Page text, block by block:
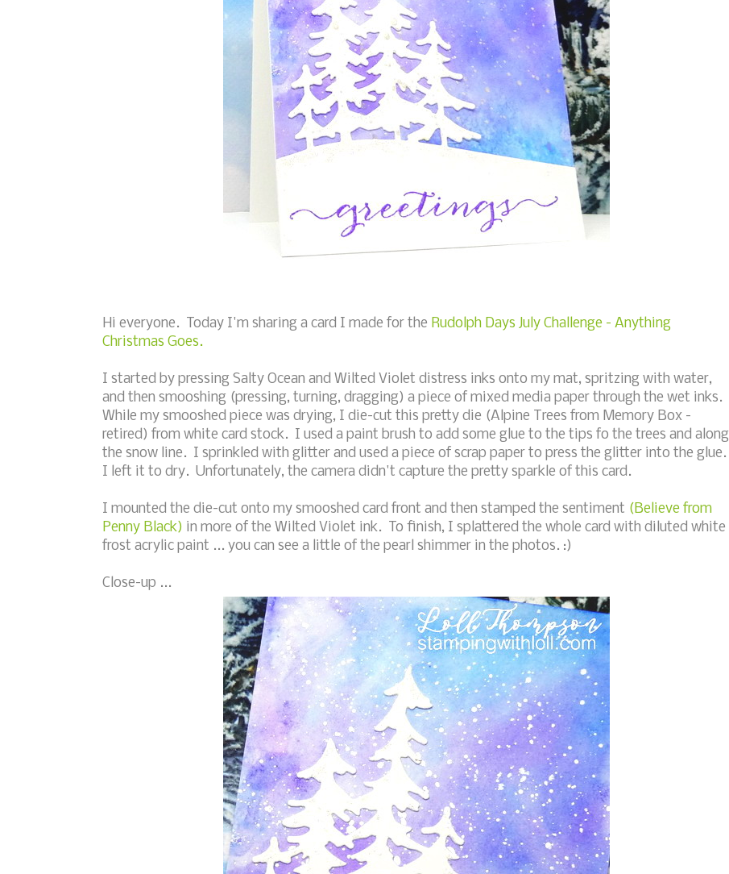
Hi everyone. Today I'm sharing a card I made for the Rudolph Days July Challenge - Anything
Christmas Goes.
I started by pressing Salty Ocean and Wilted Violet distress inks onto my mat, spritzing with water,
and then smooshing (pressing, turning, dragging) a piece of mixed media paper through the wet inks.
While my smooshed piece was drying, I die-cut this pretty die (Alpine Trees from Memory Box -
retired) from white card stock. I used a paint brush to add some glue to the tips fo the trees and along
the snow line. I sprinkled with glitter and used a piece of scrap paper to press the glitter into the glue.
I left it to dry. Unfortunately, the camera didn't capture the pretty sparkle of this card.
I mounted the die-cut onto my smooshed card front and then stamped the sentiment (Believe from
Penny Black) in more of the Wilted Violet ink. To finish, I splattered the whole card with diluted white
frost acrylic paint ... you can see a little of the pearl shimmer in the photos. :)
Close-up ...